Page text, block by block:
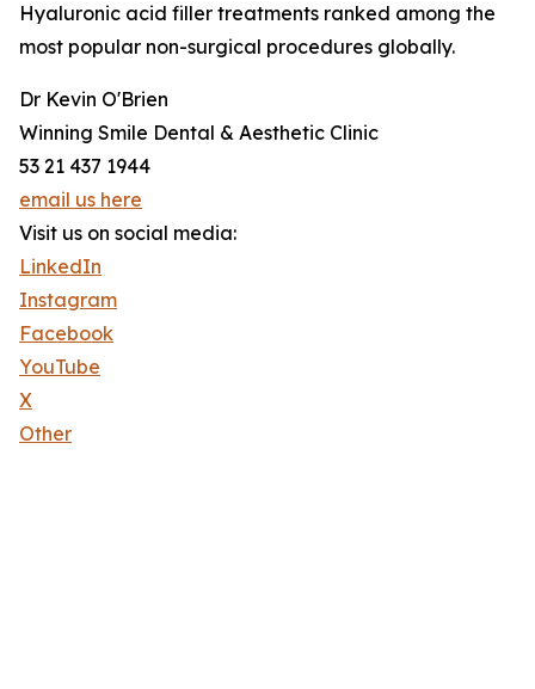
Hyaluronic acid filler treatments ranked among the
most popular non-surgical procedures globally.
Dr Kevin O'Brien
Winning Smile Dental & Aesthetic Clinic
53 21 437 1944
email us here
Visit us on social media:
LinkedIn
Instagram
Facebook
YouTube
X
Other